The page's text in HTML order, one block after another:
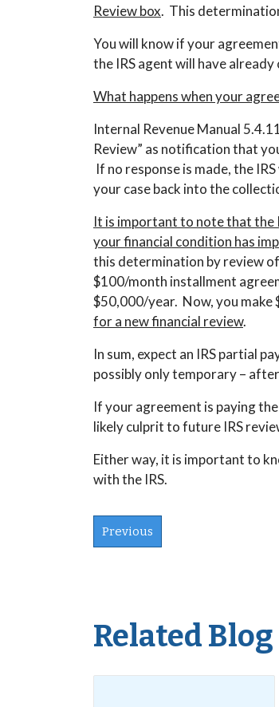
Review box. This
You will know if your
the IRS agent will have
What happens when your
Internal Revenue Manual
Review” as notification that
If no response is made, the
your case back into the
It is important to note that the
your financial condition has
this determination by review
$100/month installment
$50,000/year. Now, you make
for a new financial review.
In sum, expect an IRS partial
possibly only temporary –
If your agreement is paying
likely culprit to future IRS
Either way, it is important to
with the IRS.
Previous
Related